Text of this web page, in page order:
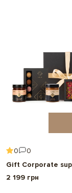
0
0
Gift Corporate
2 199 грн